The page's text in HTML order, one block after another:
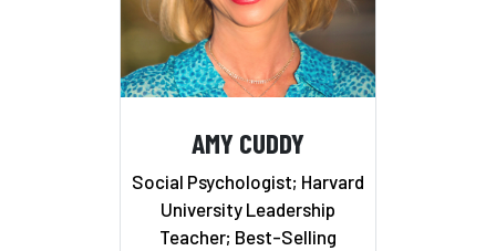
AMY CUDDY
Social Psychologist; Harvard
University Leadership
Teacher; Best-Selling